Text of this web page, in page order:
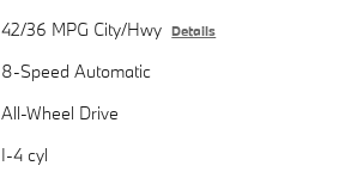
42/36 MPG City/Hwy Details
8-Speed Automatic
All-Wheel Drive
I-4 cyl